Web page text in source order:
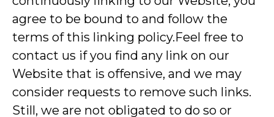
agree to be bound to and follow the
terms of this linking policy.Feel free to
contact us if you find any link on our
Website that is offensive, and we may
consider requests to remove such links.
Still, we are not obligated to do so or